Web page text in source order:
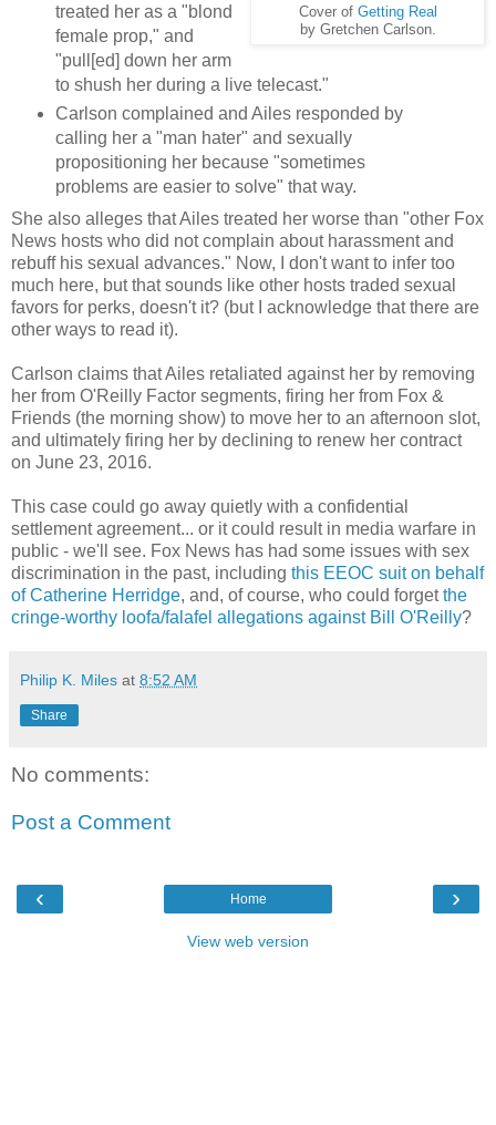
Cover of Getting Real
by Gretchen Carlson.
treated her as a "blond
female prop," and
"pull[ed] down her arm
to shush her during a live telecast."
Carlson complained and Ailes responded by
calling her a "man hater" and sexually
propositioning her because "sometimes
problems are easier to solve" that way.
She also alleges that Ailes treated her worse than "other Fox
News hosts who did not complain about harassment and
rebuff his sexual advances." Now, I don't want to infer too
much here, but that sounds like other hosts traded sexual
favors for perks, doesn't it? (but I acknowledge that there are
other ways to read it).
Carlson claims that Ailes retaliated against her by removing
her from O'Reilly Factor segments, firing her from Fox &
Friends (the morning show) to move her to an afternoon slot,
and ultimately firing her by declining to renew her contract
on June 23, 2016.
This case could go away quietly with a confidential
settlement agreement... or it could result in media warfare in
public - we'll see. Fox News has had some issues with sex
discrimination in the past, including this EEOC suit on behalf
of Catherine Herridge, and, of course, who could forgetthe
cringe-worthy loofa/falafel allegations against Bill O'Reilly?
Philip K. Miles at 8:52 AM
Share
No comments:
Post a Comment
‹ ›
Home
View web version